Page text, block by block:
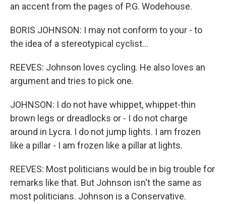
an accent from the pages of P.G. Wodehouse.
BORIS JOHNSON: I may not conform to your - to
the idea of a stereotypical cyclist...
REEVES: Johnson loves cycling. He also loves an
argument and tries to pick one.
JOHNSON: I do not have whippet, whippet-thin
brown legs or dreadlocks or - I do not charge
around in Lycra. I do not jump lights. I am frozen
like a pillar - I am frozen like a pillar at lights.
REEVES: Most politicians would be in big trouble for
remarks like that. But Johnson isn't the same as
most politicians. Johnson is a Conservative.